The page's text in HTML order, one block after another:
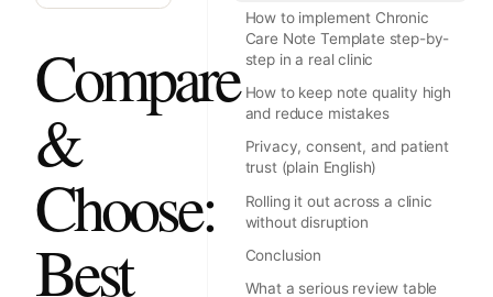
Compare
&
Choose:
Best
How to implement Chronic
Care Note Template step-by-
step in a real clinic
How to keep note quality high
and reduce mistakes
Privacy, consent, and patient
trust (plain English)
Rolling it out across a clinic
without disruption
Conclusion
What a serious review table